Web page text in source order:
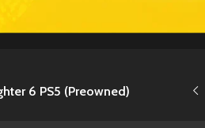
6 PS5 (Preowned)